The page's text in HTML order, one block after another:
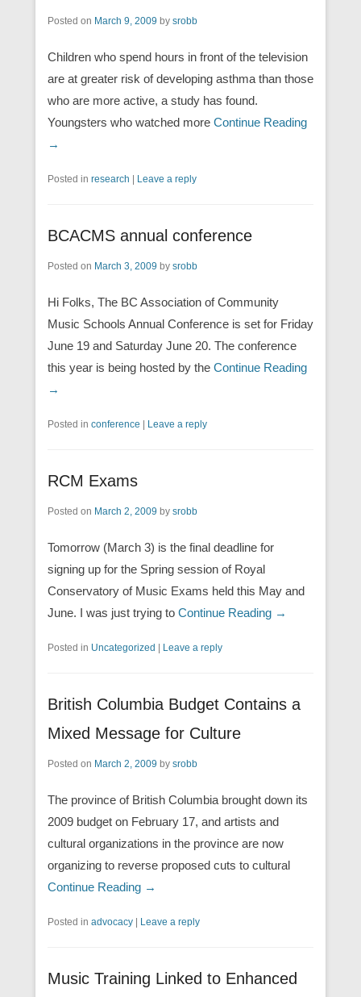
Posted on March 9, 2009 by srobb
Children who spend hours in front of the television
are at greater risk of developing asthma than those
who are more active, a study has found.
Youngsters who watched more Continue Reading
→
Posted in research Leave a reply
BCACMS annual conference
Posted on March 3, 2009 by srobb
Hi Folks, The BC Association of Community
Music Schools Annual Conference is set for Friday
June 19 and Saturday June 20. The conference
this year is being hosted by the Continue Reading
→
Posted in conference Leave a reply
RCM Exams
Posted on March 2, 2009 by srobb
Tomorrow (March 3) is the final deadline for
signing up for the Spring session of Royal
Conservatory of Music Exams held this May and
June. I was just trying to Continue Reading →
Posted in Uncategorized Leave a reply
British Columbia Budget Contains a
Mixed Message for Culture
Posted on March 2, 2009 by srobb
The province of British Columbia brought down its
2009 budget on February 17, and artists and
cultural organizations in the province are now
organizing to reverse proposed cuts to cultural
Continue Reading →
Posted in advocacy Leave a reply
Music Training Linked to Enhanced